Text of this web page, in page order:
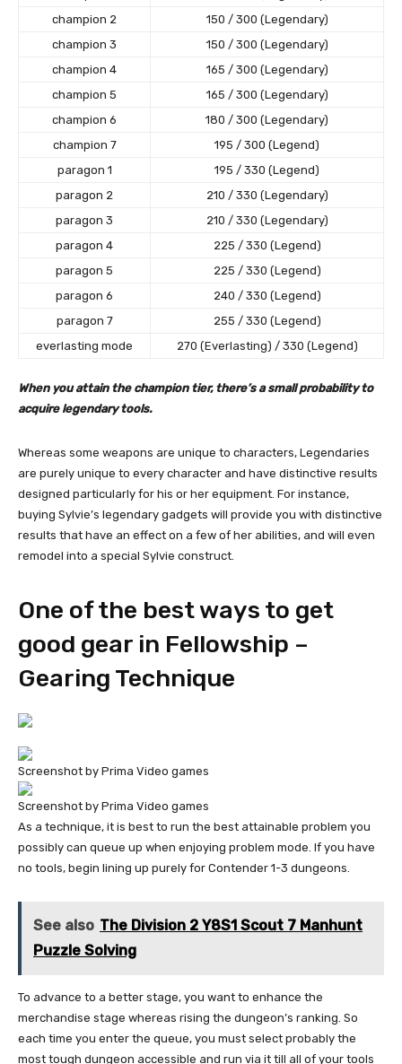
champion 2
150 / 300 (Legendary)
champion 3
150 / 300 (Legendary)
champion 4
165 / 300 (Legendary)
champion 5
165 / 300 (Legendary)
champion 6
180 / 300 (Legendary)
champion 7
195 / 300 (Legend)
paragon 1
195 / 330 (Legend)
paragon 2
210 / 330 (Legendary)
paragon 3
210 / 330 (Legendary)
paragon 4
225 / 330 (Legend)
paragon 5
225 / 330 (Legend)
paragon 6
240 / 330 (Legend)
paragon 7
255 / 330 (Legend)
everlasting mode
270 (Everlasting) / 330 (Legend)
When you attain the champion tier, there’s a small probability to
acquire legendary tools.
Whereas some weapons are unique to characters, Legendaries
are purely unique to every character and have distinctive results
designed particularly for his or her equipment. For instance,
buying Sylvie’s legendary gadgets will provide you with distinctive
results that have an effect on a few of her abilities, and will even
remodel into a special Sylvie construct.
One of the best ways to get
good gear in Fellowship –
Gearing Technique
Screenshot by Prima Video games
Screenshot by Prima Video games
As a technique, it is best to run the best attainable problem you
possibly can queue up when enjoying problem mode. If you have
no tools, begin lining up purely for Contender 1-3 dungeons.
See also The Division 2 Y8S1 Scout 7 Manhunt
Puzzle Solving
To advance to a better stage, you want to enhance the
merchandise stage whereas rising the dungeon’s ranking. So
each time you enter the queue, you must select probably the
most tough dungeon accessible and run via it till all of your tools